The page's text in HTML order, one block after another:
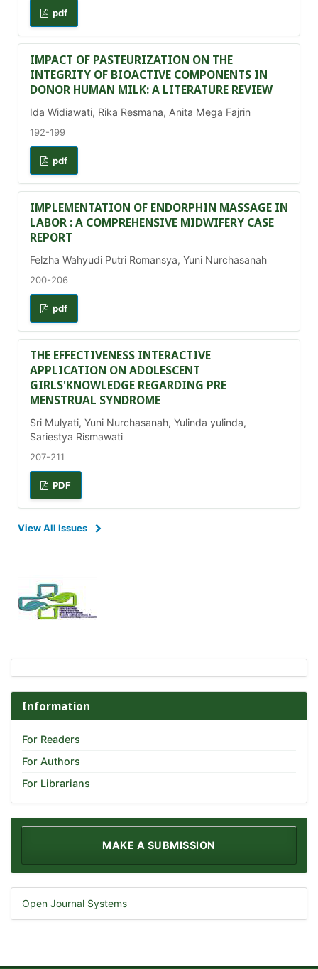
pdf
IMPACT OF PASTEURIZATION ON THE
INTEGRITY OF BIOACTIVE COMPONENTS IN
DONOR HUMAN MILK: A LITERATURE REVIEW
Ida Widiawati, Rika Resmana, Anita Mega Fajrin
192-199
pdf
IMPLEMENTATION OF ENDORPHIN MASSAGE IN
LABOR : A COMPREHENSIVE MIDWIFERY CASE
REPORT
Felzha Wahyudi Putri Romansya, Yuni Nurchasanah
200-206
pdf
THE EFFECTIVENESS INTERACTIVE
APPLICATION ON ADOLESCENT
GIRLS'KNOWLEDGE REGARDING PRE
MENSTRUAL SYNDROME
Sri Mulyati, Yuni Nurchasanah, Yulinda yulinda,
Sariestya Rismawati
207-211
PDF
View All Issues
Information
For Readers
For Authors
For Librarians
MAKE A SUBMISSION
Open Journal Systems